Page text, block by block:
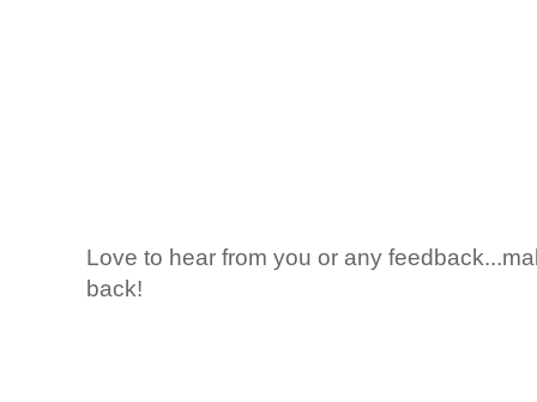
Love to hear from you or any
back!